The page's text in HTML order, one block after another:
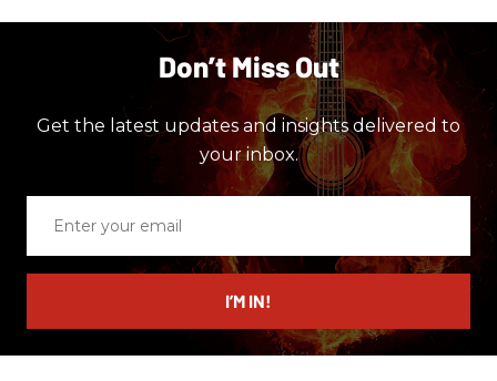
Don’t Miss Out
Get the latest updates and insights delivered to
your inbox.
email
I’M IN!